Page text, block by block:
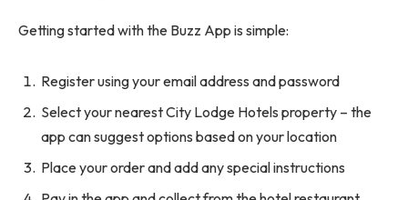
Getting started with the Buzz App is simple:
Register using your email address and password
Select your nearest City Lodge Hotels property – the
app can suggest options based on your location
Place your order and add any special instructions